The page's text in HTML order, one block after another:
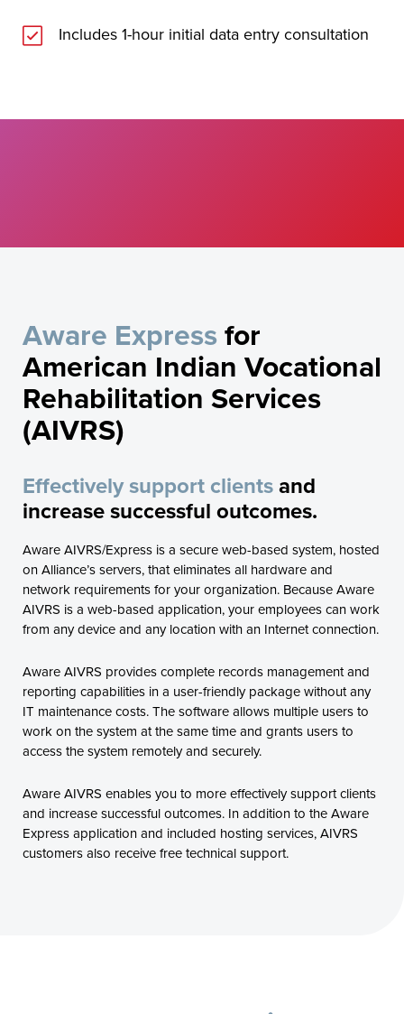
Includes 1-hour initial data entry consultation
Aware Expressfor
American Indian Vocational
Rehabilitation Services
(AIVRS)
Effectively support clientsand
increase successful outcomes.
Aware AIVRS/Express is a secure web-based system, hosted
on Alliance’s servers, that eliminates all hardware and
network requirements for your organization. Because Aware
AIVRS is a web-based application, your employees can work
from any device and any location with an Internet connection.
Aware AIVRS provides complete records management and
reporting capabilities in a user-friendly package without any
IT maintenance costs. The software allows multiple users to
work on the system at the same time and grants users to
access the system remotely and securely.
Aware AIVRS enables you to more effectively support clients
and increase successful outcomes. In addition to the Aware
Express application and included hosting services, AIVRS
customers also receive free technical support.